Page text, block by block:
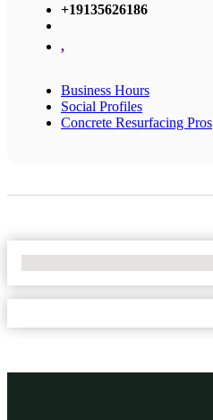
+19135626186
,
Business Hours
Social Profiles
Concrete Resurfacing Pros